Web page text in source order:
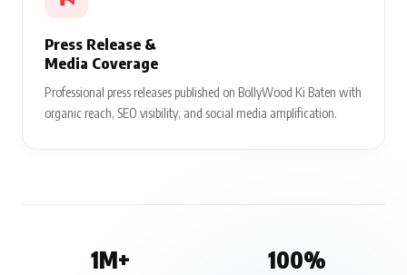
Press Release &
Media Coverage
Professional press releases published on BollyWood Ki Baten with
organic reach, SEO visibility, and social media amplification.
1M+ 100%